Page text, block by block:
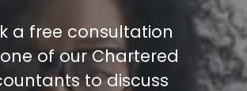
a free consultation
of our Chartered
to discuss